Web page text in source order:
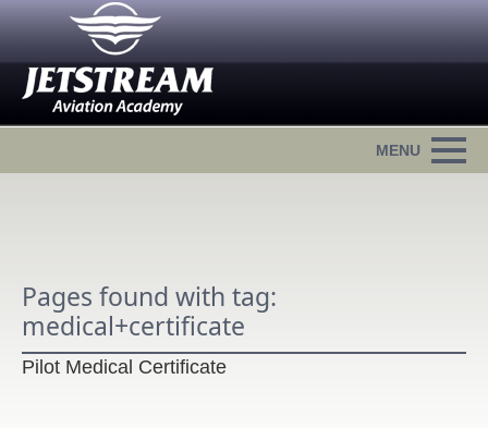
Pages found with tag:
medical+certificate
Pilot Medical Certificate